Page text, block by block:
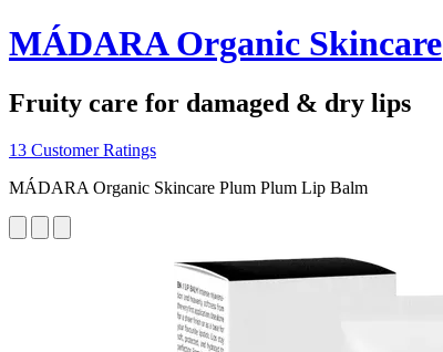
MÁDARA Organic Skincare
Fruity care for damaged & dry lips
13 Customer Ratings
MÁDARA Organic Skincare Plum Plum Lip Balm